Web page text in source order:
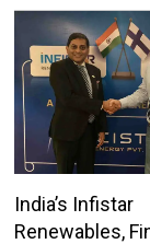
India’s Infistar
Renewables,